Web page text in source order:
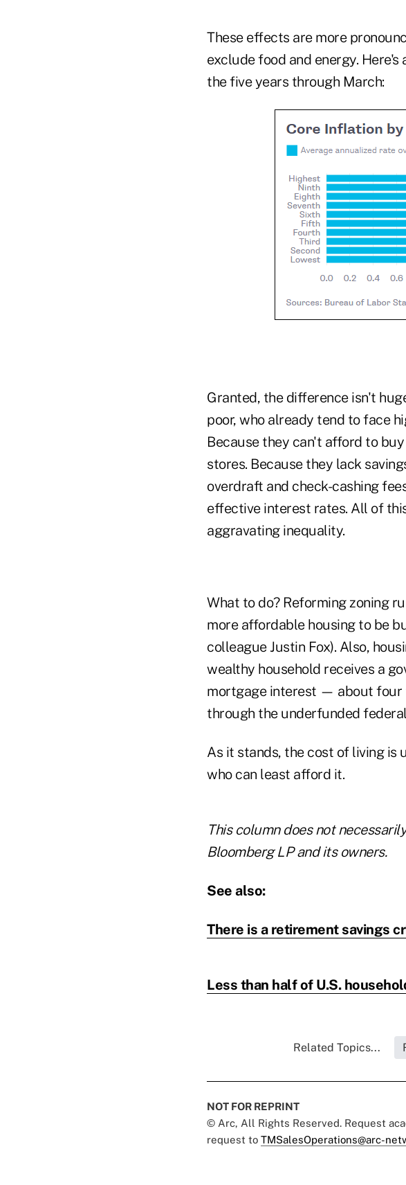
These effects are more
exclude food and energy.
the five years through March:
Granted, the difference isn't
poor, who already tend to face
Because they can't afford to
stores. Because they lack
overdraft and check-cashing
effective interest rates. All of
aggravating inequality.
What to do? Reforming zoning
more affordable housing to be
colleague Justin Fox). Also,
wealthy household receives a
mortgage interest — about four
through the underfunded
As it stands, the cost of living
who can least afford it.
This column does not
Bloomberg LP and its owners.
See also:
There is a retirement savings
Less than half of U.S.
Related Topics...
NOT FOR REPRINT
© Arc, All Rights Reserved. Request
request to TMSalesOperations@arc-